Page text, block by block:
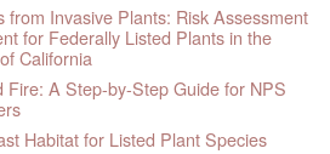
from Invasive Plants: Risk Assessment
for Federally Listed Plants in the
California
Fire: A Step-by-Step Guide for NPS
Habitat for Listed Plant Species